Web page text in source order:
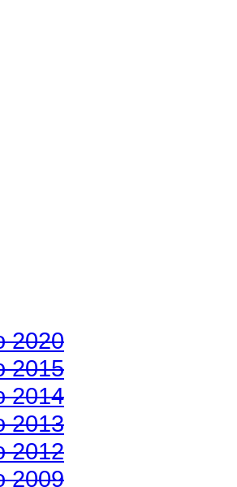
2020
2015
2014
2013
2012
2009